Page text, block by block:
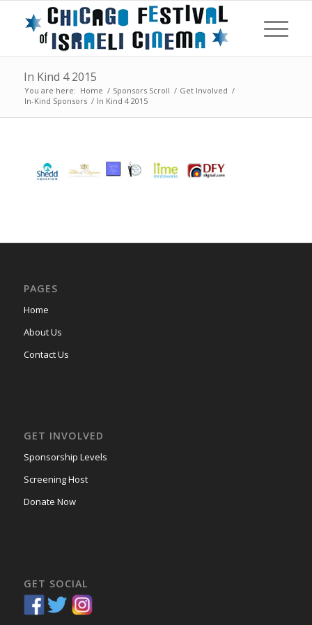
In Kind 4 2015
You are here: Home / Sponsors Scroll / Get Involved /
In-Kind Sponsors / In Kind 4 2015
PAGES
Home
About Us
Contact Us
GET INVOLVED
Sponsorship Levels
Screening Host
Donate Now
GET SOCIAL